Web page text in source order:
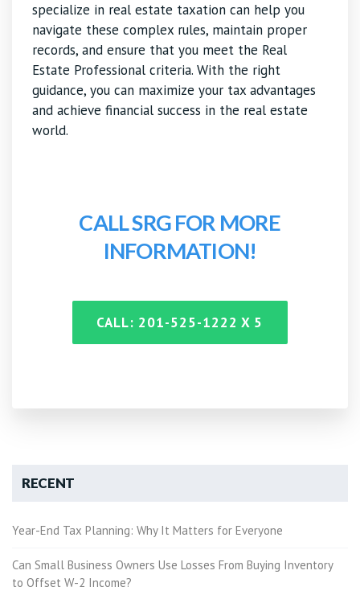
specialize in real estate taxation can help you
navigate these complex rules, maintain proper
records, and ensure that you meet the Real
Estate Professional criteria. With the right
guidance, you can maximize your tax advantages
and achieve financial success in the real estate
world.
CALL SRG FOR MORE
INFORMATION!
CALL: 201-525-1222 X 5
RECENT
Year-End Tax Planning: Why It Matters for Everyone
Can Small Business Owners Use Losses From Buying Inventory
to Offset W-2 Income?